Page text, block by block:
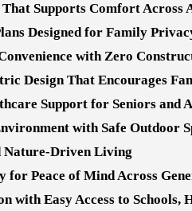
Supports Comfort Across
Designed for Family
with Zero
Design That Encourages
Support for Seniors and
with Safe Outdoor
Nature-Driven Living
for Peace of Mind Across
with Easy Access to Schools,